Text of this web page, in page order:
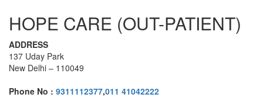
HOPE CARE (OUT-PATIENT)
ADDRESS
137 Uday Park
New Delhi – 110049
Phone No : 9311112377,011 41042222